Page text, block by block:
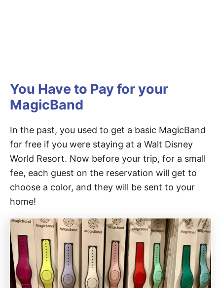
You Have to Pay for your
MagicBand
In the past, you used to get a basic MagicBand
for free if you were staying at a Walt Disney
World Resort. Now before your trip, for a small
fee, each guest on the reservation will get to
choose a color, and they will be sent to your
home!